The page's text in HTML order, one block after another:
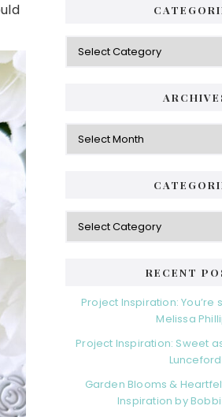
Categories
Archives
Categories
RECENT
Project Inspiration: You’re
Melissa
Project Inspiration: Sweet
Lunceford
Garden Blooms &
Inspiration by